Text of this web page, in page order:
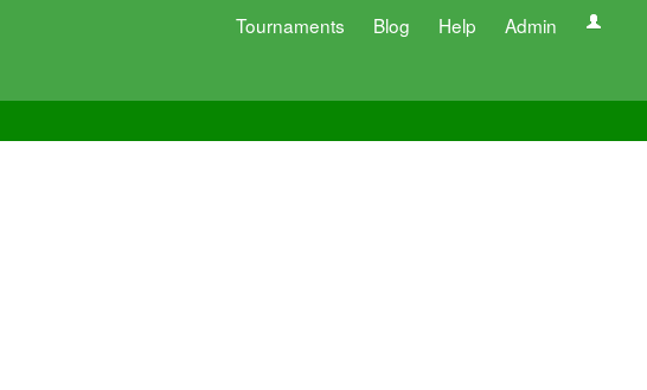
Tournaments Blog Help Admin